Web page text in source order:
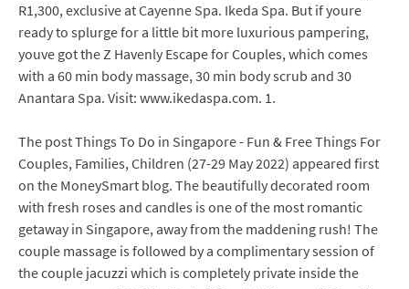
R1,300, exclusive at Cayenne Spa. Ikeda Spa. But if youre
ready to splurge for a little bit more luxurious pampering,
youve got the Z Havenly Escape for Couples, which comes
with a 60 min body massage, 30 min body scrub and 30
Anantara Spa. Visit: www.ikedaspa.com. 1.
The post Things To Do in Singapore - Fun & Free Things For
Couples, Families, Children (27-29 May 2022) appeared first
on the MoneySmart blog. The beautifully decorated room
with fresh roses and candles is one of the most romantic
getaway in Singapore, away from the maddening rush! The
couple massage is followed by a complimentary session of
the couple jacuzzi which is completely private inside the